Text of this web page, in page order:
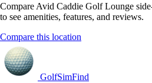
Compare Avid Caddie Golf Lounge
to see amenities, features, and reviews.
Compare this location
GolfSimFind